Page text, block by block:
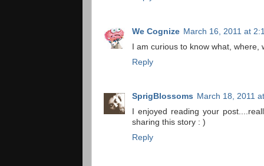
We Cognize March 16, 2011 at
I am curious to know what, where,
Reply
SprigBlossoms March 18, 2011
I enjoyed reading your
sharing this story : )
Reply